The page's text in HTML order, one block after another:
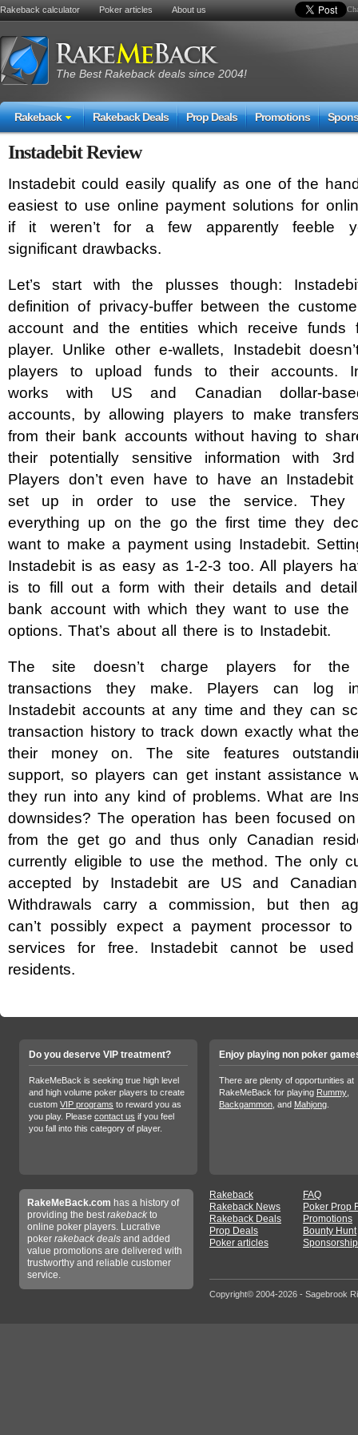
Rakeback calculator Poker articles About us
The Best Rakeback deals since 2004!
Rakeback Rakeback Deals Prop Deals Promotions
Instadebit Review
Instadebit could easily qualify as one of the
easiest to use online payment solutions for
if it weren’t for a few apparently feeble
significant drawbacks.
Let’s start with the plusses though:
definition of privacy-buffer between the
account and the entities which receive funds
player. Unlike other e-wallets, Instadebit
players to upload funds to their accounts.
works with US and Canadian dollar-
accounts, by allowing players to make
from their bank accounts without having to
their potentially sensitive information with
Players don’t even have to have an
set up in order to use the service. They
everything up on the go the first time they
want to make a payment using Instadebit.
Instadebit is as easy as 1-2-3 too. All players
is to fill out a form with their details and
bank account with which they want to use the
options. That’s about all there is to Instadebit.
The site doesn’t charge players for the
transactions they make. Players can log
Instadebit accounts at any time and they can
transaction history to track down exactly what
their money on. The site features
support, so players can get instant assistance
they run into any kind of problems. What are
downsides? The operation has been focused
from the get go and thus only Canadian
currently eligible to use the method. The only
accepted by Instadebit are US and
Withdrawals carry a commission, but then
can’t possibly expect a payment processor
services for free. Instadebit cannot be
residents.
Do you deserve VIP treatment?
RakeMeBack is seeking true high level
and high volume poker players to create
custom VIP programs to reward you as
you play. Please contact us if you feel
you fall into this category of player.
Enjoy playing non poker
There are plenty of opportunities at
RakeMeBack for playing Rummy
Backgammon , and Mahjong
RakeMeBack.com has a history of
providing the bestrakeback to
online poker players. Lucrative
poker rakeback deals and added
value promotions are delivered with
trustworthy and reliable customer
service.
Rakeback
Rakeback News
Rakeback Deals
Prop Deals
Poker articles
FAQ
Poker Prop
Promotions
Bounty Hunt
Sponsorship
Copyright© 2004-2026 - Sagebrook